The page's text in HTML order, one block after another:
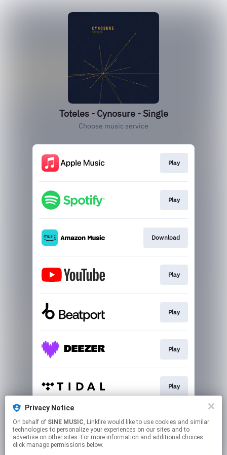
Privacy Notice
On behalf of SINE MUSIC, Linkfire would like to use cookies and similar
technologies to personalize your experiences on our sites and to
advertise on other sites. For more information and additional choices
click manage permissions below.
Toteles - Cynosure - Single
Choose music service
Play
Play
Download
Play
Play
Play
Play
Join